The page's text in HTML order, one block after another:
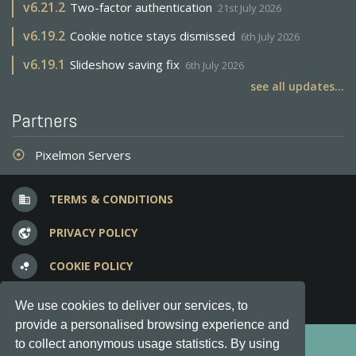
We use cookies to deliver our services, to
provide a personalised browsing experience and
to collect anonymous usage statistics. By using
v6.21.2 Two-factor authentication 21st July 2026
v6.19.2 Cookie notice stays dismissed 6th July 2026
v6.19.1 Slideshow saving fix 6th July 2026
see all updates...
Partners
adjust Pixelmon Servers
business TERMS & CONDITIONS
vpn_lock PRIVACY POLICY
bubble_chart COOKIE POLICY
question_answer FREQUENT QUESTIONS
Copyright © 2012-2026, Keksia® · v6.21.3